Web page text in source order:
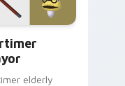
elderly